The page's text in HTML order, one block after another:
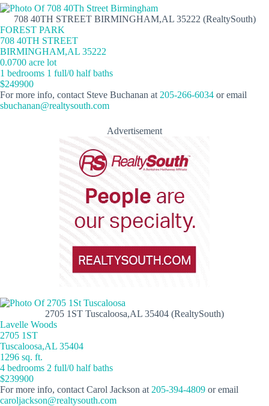
708 40TH STREET BIRMINGHAM,AL 35222 (RealtySouth)
FOREST PARK
708 40TH STREET
BIRMINGHAM,AL 35222
0.0700 acre lot
1 bedrooms 1 full/0 half baths
$249900
For more info, contact Steve Buchanan at 205-266-6034 or email
sbuchanan@realtysouth.com
Advertisement
2705 1ST Tuscaloosa,AL 35404 (RealtySouth)
Lavelle Woods
2705 1ST
Tuscaloosa,AL 35404
1296 sq. ft.
4 bedrooms 2 full/0 half baths
$239900
For more info, contact Carol Jackson at 205-394-4809 or email
caroljackson@realtysouth.com